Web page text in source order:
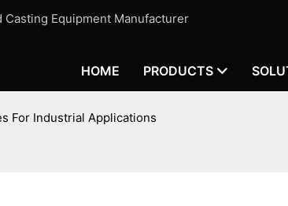
Equipment Manufacturer
HOME PRODUCTS
For Industrial Applications